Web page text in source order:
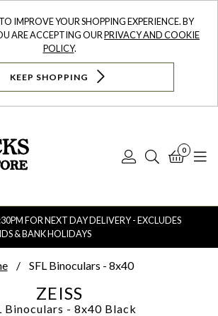
IMPROVE YOUR SHOPPING EXPERIENCE. BY
ARE ACCEPTING OURPRIVACY AND COOKIE
POLICY.
KEEP SHOPPING
Log
Search
0
FOR NEXT DAY DELIVERY - EXCLUDES
& BANK HOLIDAYS
SFL Binoculars - 8x40
ZEISS
Binoculars - 8x40 Black